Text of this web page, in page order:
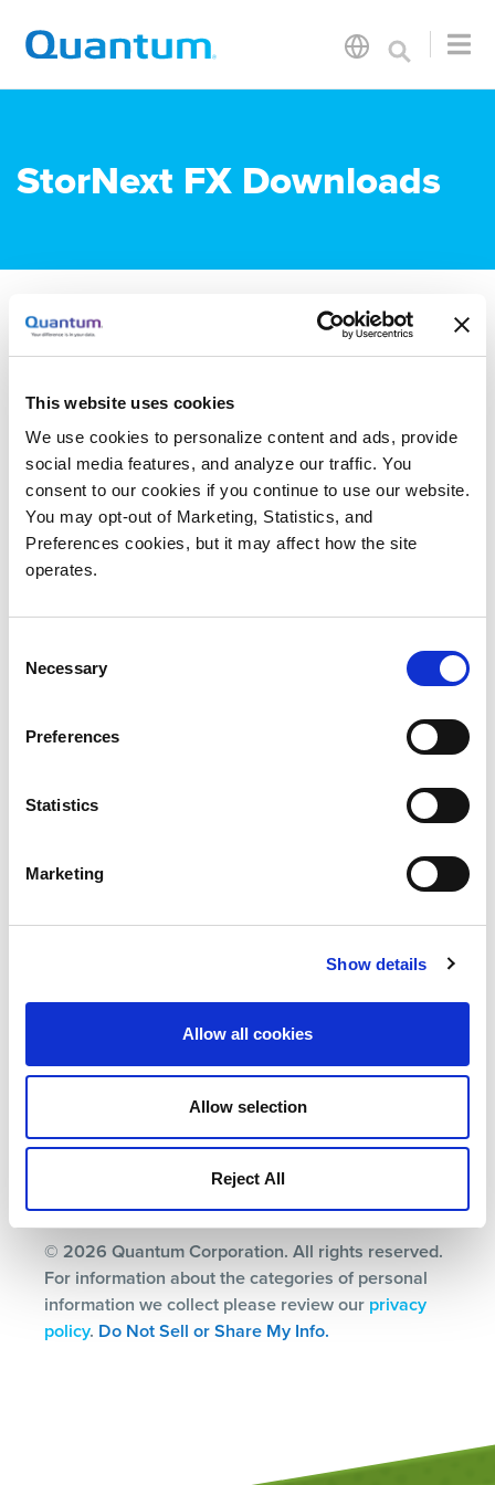
This website uses cookies
We use cookies to personalize content and ads, provide
social media features, and analyze our traffic. You
consent to our cookies if you continue to use our website.
You may opt-out of Marketing, Statistics, and
Preferences cookies, but it may affect how the site
operates.
Selection
Necessary
Preferences
Statistics
Marketing
Show details
Allow all cookies
Allow selection
Reject All
StorNext FX Downloads
Documentation
StorNext 7 Documentation
Documentation is available inThe
StorNext 7 Documentation
Center
Products
Partners
About Us
Investor Relations
Contact Us
Privacy Policy
Ethics & Compliance
© 2026 Quantum Corporation. All rights reserved.
For information about the categories of personal
information we collect please review our privacy
policy. Do Not Sell or Share My Info.